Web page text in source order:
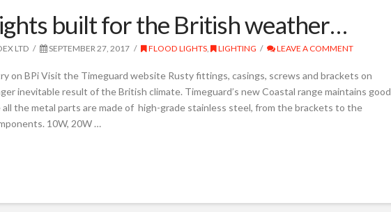
built for the British weather…
LTD SEPTEMBER 27, 2017 FLOOD LIGHTS, LIGHTING LEAVE A COMMENT
on BPi Visit the Timeguard website Rusty fittings, casings, screws and brackets on
inevitable result of the British climate. Timeguard’s new Coastal range maintains good
all the metal parts are made of high-grade stainless steel, from the brackets to the
10W, 20W …